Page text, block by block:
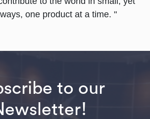
one product at a time. "
to our